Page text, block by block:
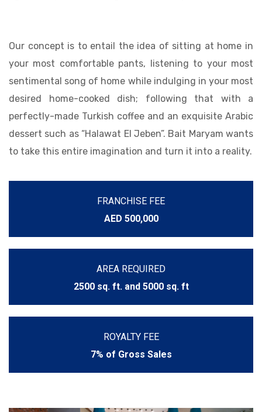
Our concept is to entail the idea of sitting at home in
your most comfortable pants, listening to your most
sentimental song of home while indulging in your most
desired home-cooked dish; following that with a
perfectly-made Turkish coffee and an exquisite Arabic
dessert such as “Halawat El Jeben”. Bait Maryam wants
to take this entire imagination and turn it into a reality.
FRANCHISE FEE
AED 500,000
AREA REQUIRED
2500 sq. ft. and 5000 sq. ft
ROYALTY FEE
7% of Gross Sales